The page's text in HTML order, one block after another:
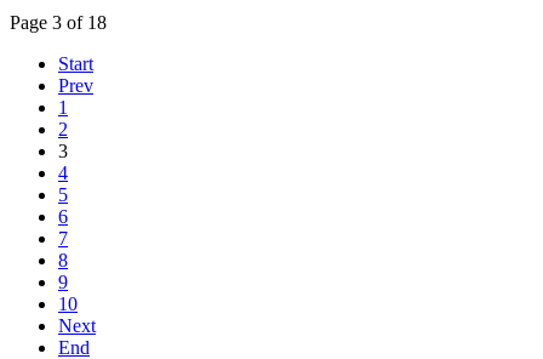
Page 3 of 18
Start
Prev
1
2
3
4
5
6
7
8
9
10
Next
End